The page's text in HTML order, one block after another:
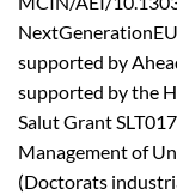
supported by
supported by the
Salut Grant
Management of
(Doctorats